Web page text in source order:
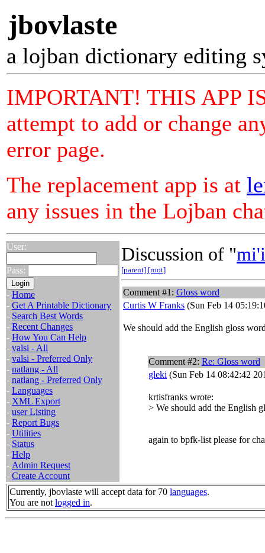
jbovlaste
a lojban dictionary editing
IMPORTANT! THIS APP
attempt to add or change
error page.
The replacement app is at
any issues in the Lojban
User:
Pass:
- Home
- Get A Printable Dictionary
- Search Best Words
- Recent Changes
- How You Can Help
- valsi - All
- valsi - Preferred Only
- natlang - All
- natlang - Preferred Only
- Languages
- XML Export
- user Listing
- Report Bugs
- Utilities
- Status
- Help
- Admin Request
- Create Account
Discussion of "mi'i
[parent] [root]
Comment #1: Gloss word
Curtis W Franks (Sun Feb 14
We should add the English gloss
Comment #2: Re: Gloss word
gleki (Sun Feb 14 08:42:42
krtisfranks wrote:
> We should add the English
again to bpfk-list please for
Currently, jbovlaste will accept data for 70 languages.
You are not logged in.